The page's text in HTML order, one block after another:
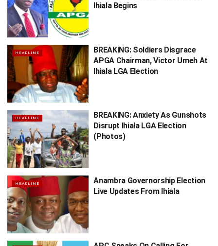
Ihiala Begins
HEADLINE
BREAKING: Soldiers Disgrace
APGA Chairman, Victor Umeh At
Ihiala LGA Election
HEADLINE
BREAKING: Anxiety As Gunshots
Disrupt Ihiala LGA Election
(Photos)
HEADLINE
Anambra Governorship Election
Live Updates From Ihiala